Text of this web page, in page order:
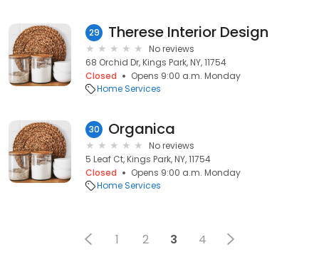
29 Therese Interior Design
No reviews
68 Orchid Dr, Kings Park, NY, 11754
Closed
Opens 9:00 a.m. Monday
Home Services
30 Organica
No reviews
5 Leaf Ct, Kings Park, NY, 11754
Closed
Opens 9:00 a.m. Monday
Home Services
1 2 3 4